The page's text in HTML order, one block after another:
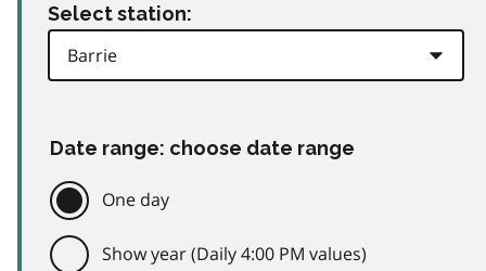
Select station:
Date range: choose date range
One day
Show year (Daily 4:00 PM values)